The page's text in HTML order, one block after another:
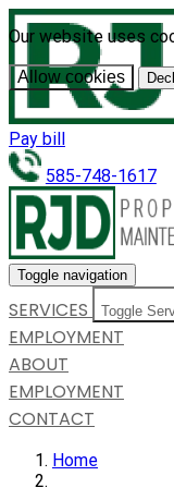
Our website uses
Allow cookies
Pay bill
585-748-1617
Toggle navigation
SERVICES Toggle
EMPLOYMENT
ABOUT
EMPLOYMENT
CONTACT
Home